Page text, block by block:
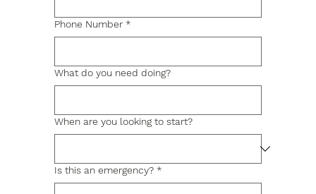
Phone Number *
What do you need doing?
When are you looking to start?
Is this an emergency? *